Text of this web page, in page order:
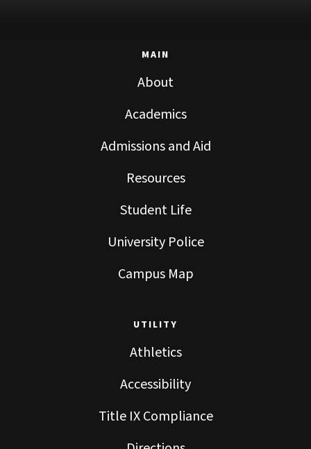
MAIN
About
Academics
Admissions and Aid
Resources
Student Life
University Police
Campus Map
UTILITY
Athletics
Accessibility
Title IX Compliance